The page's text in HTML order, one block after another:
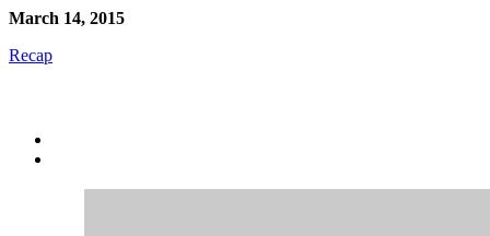
March 14, 2015
Recap